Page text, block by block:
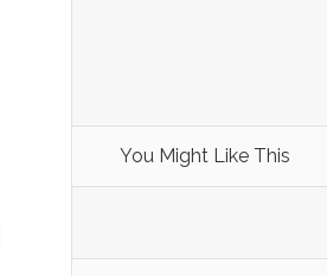
You Might Like This